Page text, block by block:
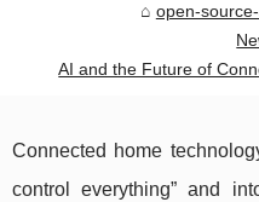
open-
AI and the Future of
Connected home
control everything” and